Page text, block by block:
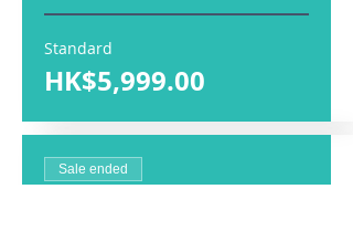
Standard
HK$5,999.00
Sale ended